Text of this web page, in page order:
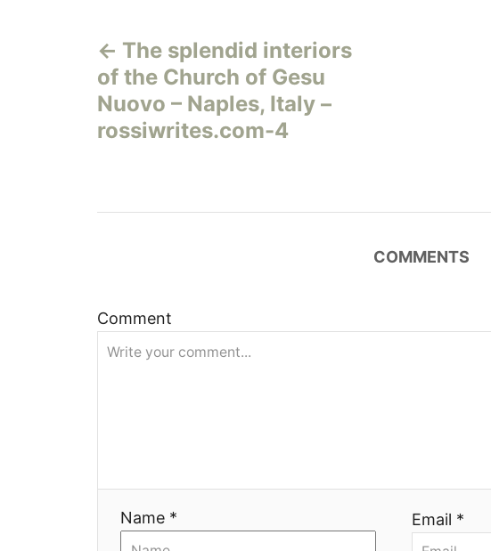
а
в
и
и
я
The splendid interiors
of the Church of Gesu
Nuovo – Naples, Italy –
rossiwrites.com-4
COMMENTS
Comment
Name * Email *